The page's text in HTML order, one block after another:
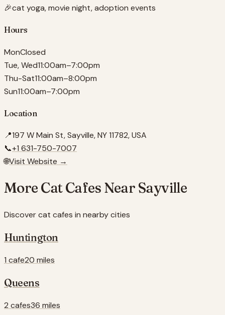
🎉cat yoga, movie night, adoption events
Hours
MonClosed
Tue, Wed11:00am–7:00pm
Thu-Sat11:00am–8:00pm
Sun11:00am–7:00pm
Location
📍197 W Main St, Sayville, NY 11782, USA
📞+1 631-750-7007
🌐Visit Website →
More Cat Cafes Near Sayville
Discover cat cafes in nearby cities
Huntington
1 cafe20 miles
Queens
2 cafes36 miles